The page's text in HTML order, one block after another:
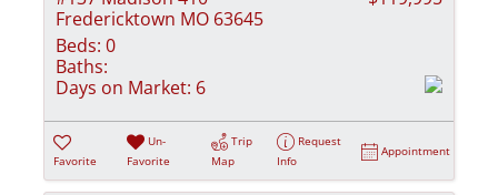
Fredericktown MO 63645
Beds: 0
Baths:
Days on Market: 6
Favorite
Un-
Favorite
Trip
Map
Request
Info
Appointment